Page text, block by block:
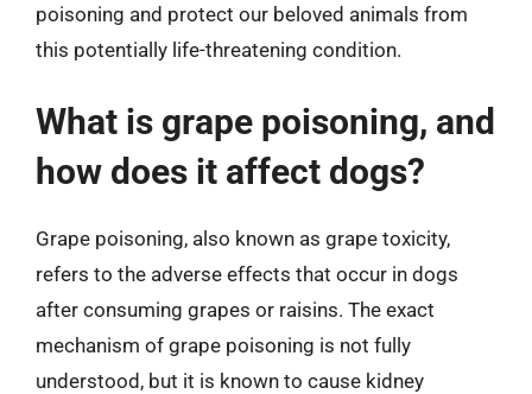
poisoning and protect our beloved animals from
this potentially life-threatening condition.
What is grape poisoning, and
how does it affect dogs?
Grape poisoning, also known as grape toxicity,
refers to the adverse effects that occur in dogs
after consuming grapes or raisins. The exact
mechanism of grape poisoning is not fully
understood, but it is known to cause kidney